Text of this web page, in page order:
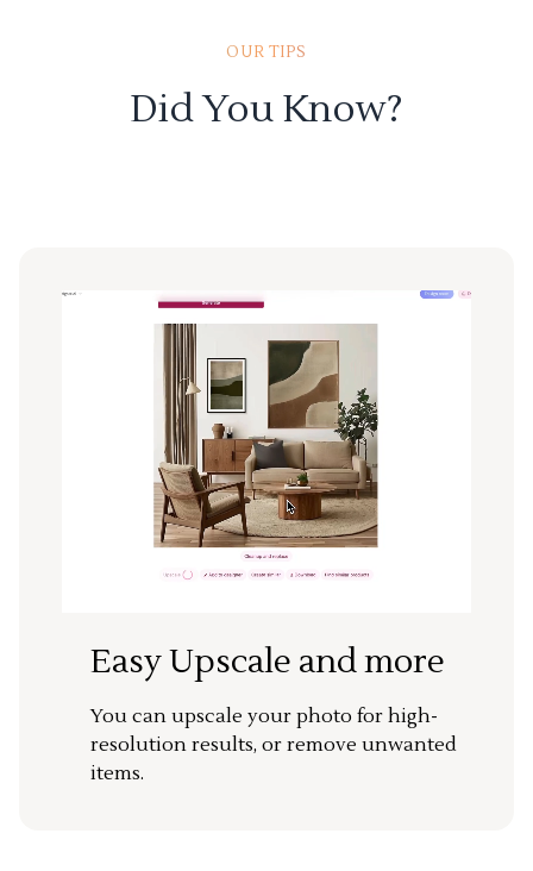
OUR TIPS
Did You Know?
Easy Upscale and more
You can upscale your photo for high-
resolution results, or remove unwanted
items.